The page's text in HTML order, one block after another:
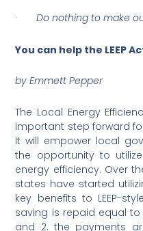
·Do nothing to make
You can help the LEEP
by Emmett Pepper
The Local Energy
important step forward
It will empower local
the opportunity to
energy efficiency. Over
states have started
key benefits to LEEP-
saving is repaid equal
and 2. the payments